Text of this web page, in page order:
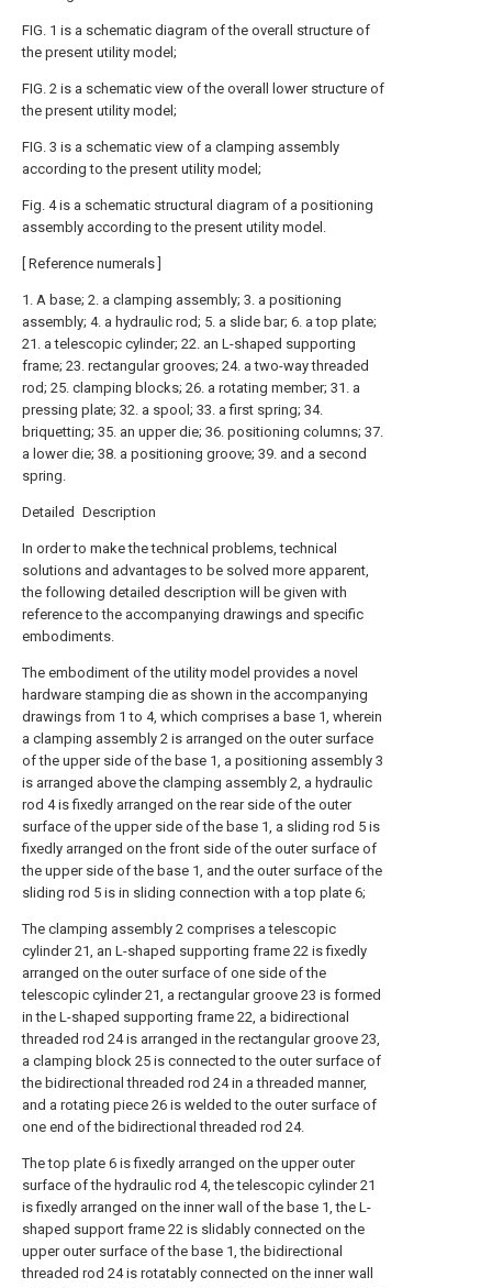
FIG. 1 is a schematic diagram of the overall structure of
the present utility model;
FIG. 2 is a schematic view of the overall lower structure of
the present utility model;
FIG. 3 is a schematic view of a clamping assembly
according to the present utility model;
Fig. 4 is a schematic structural diagram of a positioning
assembly according to the present utility model.
[ Reference numerals ]
1. A base; 2. a clamping assembly; 3. a positioning
assembly; 4. a hydraulic rod; 5. a slide bar; 6. a top plate;
21. a telescopic cylinder; 22. an L-shaped supporting
frame; 23. rectangular grooves; 24. a two-way threaded
rod; 25. clamping blocks; 26. a rotating member; 31. a
pressing plate; 32. a spool; 33. a first spring; 34.
briquetting; 35. an upper die; 36. positioning columns; 37.
a lower die; 38. a positioning groove; 39. and a second
spring.
Detailed Description
In order to make the technical problems, technical
solutions and advantages to be solved more apparent,
the following detailed description will be given with
reference to the accompanying drawings and specific
embodiments.
The embodiment of the utility model provides a novel
hardware stamping die as shown in the accompanying
drawings from 1 to 4, which comprises a base 1, wherein
a clamping assembly 2 is arranged on the outer surface
of the upper side of the base 1, a positioning assembly 3
is arranged above the clamping assembly 2, a hydraulic
rod 4 is fixedly arranged on the rear side of the outer
surface of the upper side of the base 1, a sliding rod 5 is
fixedly arranged on the front side of the outer surface of
the upper side of the base 1, and the outer surface of the
sliding rod 5 is in sliding connection with a top plate 6;
The clamping assembly 2 comprises a telescopic
cylinder 21, an L-shaped supporting frame 22 is fixedly
arranged on the outer surface of one side of the
telescopic cylinder 21, a rectangular groove 23 is formed
in the L-shaped supporting frame 22, a bidirectional
threaded rod 24 is arranged in the rectangular groove 23,
a clamping block 25 is connected to the outer surface of
the bidirectional threaded rod 24 in a threaded manner,
and a rotating piece 26 is welded to the outer surface of
one end of the bidirectional threaded rod 24.
The top plate 6 is fixedly arranged on the upper outer
surface of the hydraulic rod 4, the telescopic cylinder 21
is fixedly arranged on the inner wall of the base 1, the L-
shaped support frame 22 is slidably connected on the
upper outer surface of the base 1, the bidirectional
threaded rod 24 is rotatably connected on the inner wall